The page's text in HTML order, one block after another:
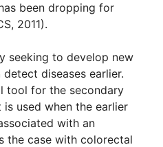
been dropping for
2011).
seeking to develop new
diseases earlier.
tool for the secondary
used when the earlier
with an
the case with colorectal